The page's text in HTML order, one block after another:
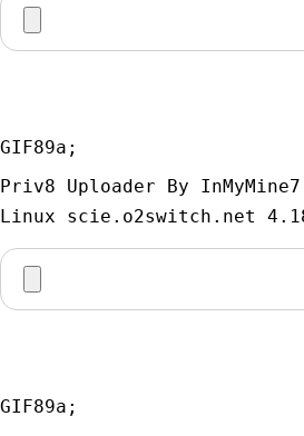
GIF89a;
Priv8 Uploader By InMyMine7
GIF89a;